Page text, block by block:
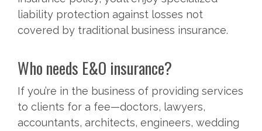
liability protection against losses not
covered by traditional business insurance.
Who needs E&O insurance?
If you’re in the business of providing services
to clients for a fee—doctors, lawyers,
accountants, architects, engineers, wedding